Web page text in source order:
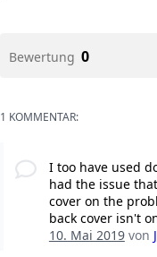
Bewertung 0
1 KOMMENTAR:
I too have used
had the issue
cover on the
back cover isn't
10. Mai 2019von